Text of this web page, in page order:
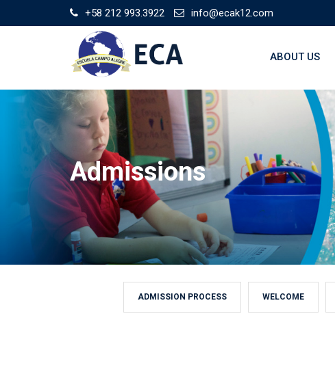
to
+58 212 993.3922 info@ecak12.com
ABOUT US
Admissions
ADMISSION PROCESS WELCOME